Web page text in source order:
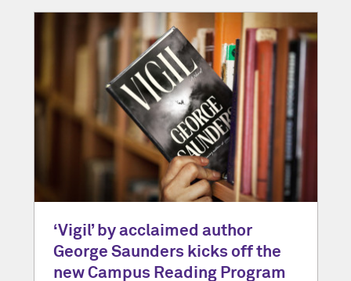
‘Vigil’ by acclaimed author
George Saunders kicks off the
new Campus Reading Program